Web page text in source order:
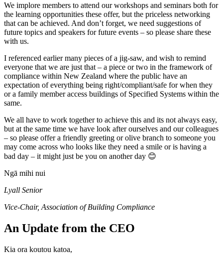
We implore members to attend our workshops and seminars both for
the learning opportunities these offer, but the priceless networking
that can be achieved. And don’t forget, we need suggestions of
future topics and speakers for future events – so please share these
with us.
I referenced earlier many pieces of a jig-saw, and wish to remind
everyone that we are just that – a piece or two in the framework of
compliance within New Zealand where the public have an
expectation of everything being right/compliant/safe for when they
or a family member access buildings of Specified Systems within the
same.
We all have to work together to achieve this and its not always easy,
but at the same time we have look after ourselves and our colleagues
– so please offer a friendly greeting or olive branch to someone you
may come across who looks like they need a smile or is having a
bad day – it might just be you on another day 😊
Ngā mihi nui
Lyall Senior
Vice-Chair, Association of Building Compliance
An Update from the CEO
Kia ora koutou katoa,